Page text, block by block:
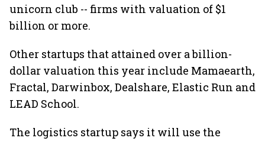
unicorn club -- firms with valuation of $1
billion or more.
Other startups that attained over a billion-
dollar valuation this year include Mamaearth,
Fractal, Darwinbox, Dealshare, Elastic Run and
LEAD School.
The logistics startup says it will use the